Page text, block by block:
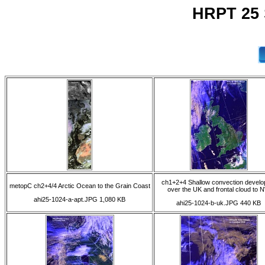
HRPT
metopC ch2+4/4 Arctic Ocean to the Grain Coast
ahi25-1024-a-apt.JPG 1,080 KB
ch1+2+4 Shallow convection
over the UK and frontal cloud to
ahi25-1024-b-uk.JPG 440 KB